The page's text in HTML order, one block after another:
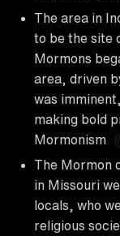
The area in
to be the site
Mormons
area, driven
was
making bold
Mormonism
The Mormon
in Missouri
locals, who
religious